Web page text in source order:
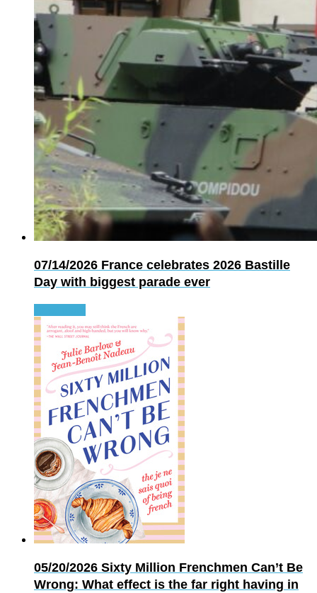
07/14/2026 France celebrates 2026 Bastille
Day with biggest parade ever
05/20/2026 Sixty Million Frenchmen Can’t Be
Wrong: What effect is the far right having in